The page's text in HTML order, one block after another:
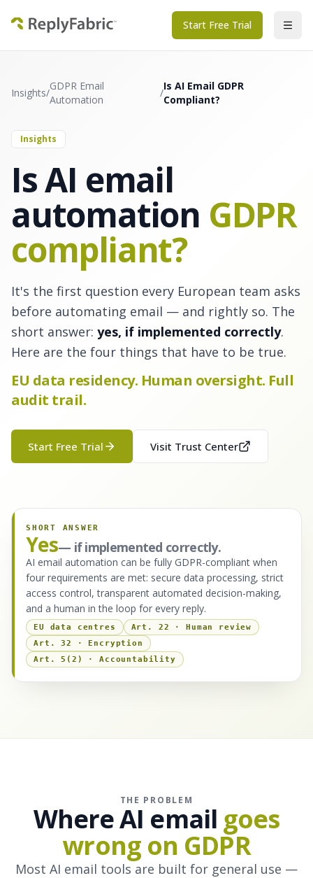
Start Free Trial
Insights/
GDPR Email
Automation
/
Is AI Email GDPR
Compliant?
Insights
Is AI email
automation GDPR
compliant?
It's the first question every European team asks
before automating email — and rightly so. The
short answer: yes, if implemented correctly.
Here are the four things that have to be true.
EU data residency. Human oversight. Full
audit trail.
Start Free Trial Visit Trust Center
SHORT ANSWER
Yes— if implemented correctly.
AI email automation can be fully GDPR-compliant when
four requirements are met: secure data processing, strict
access control, transparent automated decision-making,
and a human in the loop for every reply.
EU data centres
Art. 22 · Human review
Art. 32 · Encryption
Art. 5(2) · Accountability
THE PROBLEM
Where AI email goes
wrong on GDPR
Most AI email tools are built for general use —